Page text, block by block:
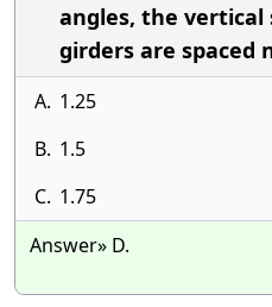
angles, the
girders are spaced
A. 1.25
B. 1.5
C. 1.75
Answer» D.